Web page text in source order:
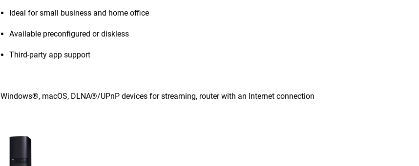
Ideal for small business and home office
Available preconfigured or diskless
Third-party app support
Windows®, macOS, DLNA®/UPnP devices for streaming, router with an Internet connection